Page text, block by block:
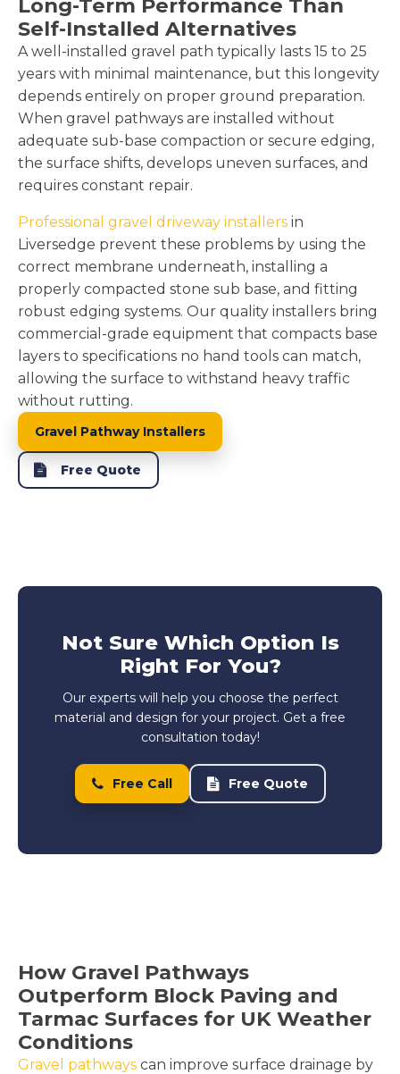
Self-Installed Alternatives
A well-installed gravel path typically lasts 15 to 25
years with minimal maintenance, but this longevity
depends entirely on proper ground preparation.
When gravel pathways are installed without
adequate sub-base compaction or secure edging,
the surface shifts, develops uneven surfaces, and
requires constant repair.
Professional gravel driveway installers in
Liversedge prevent these problems by using the
correct membrane underneath, installing a
properly compacted stone sub base, and fitting
robust edging systems. Our quality installers bring
commercial-grade equipment that compacts base
layers to specifications no hand tools can match,
allowing the surface to withstand heavy traffic
without rutting.
Gravel Pathway Installers
Free Quote
Not Sure Which Option Is
Right For You?
Our experts will help you choose the perfect
material and design for your project. Get a free
consultation today!
Free Call Free Quote
How Gravel Pathways
Outperform Block Paving and
Tarmac Surfaces for UK Weather
Conditions
Gravel pathways can improve surface drainage by